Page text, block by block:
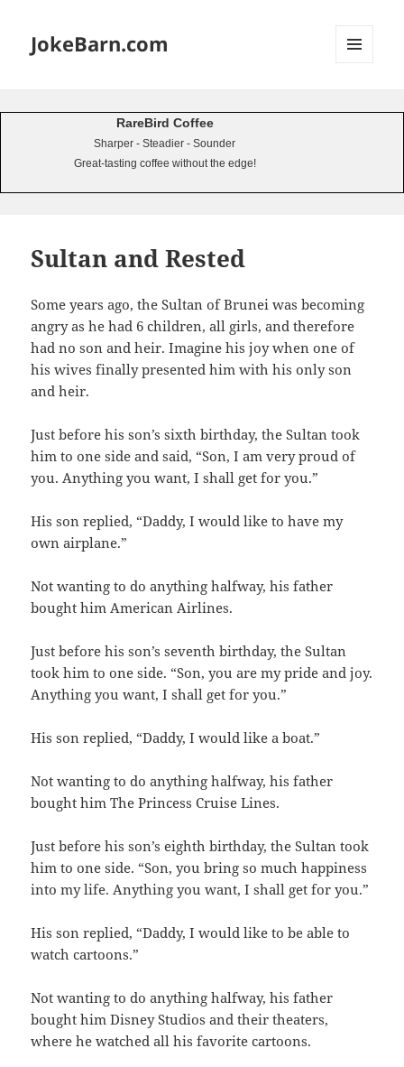
JokeBarn.com
RareBird Coffee
Sharper - Steadier - Sounder
Great-tasting coffee without the edge!
Sultan and Rested
Some years ago, the Sultan of Brunei was becoming
angry as he had 6 children, all girls, and therefore
had no son and heir. Imagine his joy when one of
his wives finally presented him with his only son
and heir.
Just before his son’s sixth birthday, the Sultan took
him to one side and said, “Son, I am very proud of
you. Anything you want, I shall get for you.”
His son replied, “Daddy, I would like to have my
own airplane.”
Not wanting to do anything halfway, his father
bought him American Airlines.
Just before his son’s seventh birthday, the Sultan
took him to one side. “Son, you are my pride and joy.
Anything you want, I shall get for you.”
His son replied, “Daddy, I would like a boat.”
Not wanting to do anything halfway, his father
bought him The Princess Cruise Lines.
Just before his son’s eighth birthday, the Sultan took
him to one side. “Son, you bring so much happiness
into my life. Anything you want, I shall get for you.”
His son replied, “Daddy, I would like to be able to
watch cartoons.”
Not wanting to do anything halfway, his father
bought him Disney Studios and their theaters,
where he watched all his favorite cartoons.